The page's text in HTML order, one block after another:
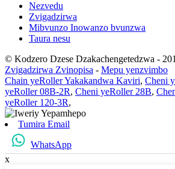
Nezvedu
Zvigadzirwa
Mibvunzo Inowanzo bvunzwa
Taura nesu
© Kodzero Dzese Dzakachengetedzwa -
Zvigadzirwa Zvinopisa - Mepu yenzvimbo
Chain yeRoller Yakakandwa Kaviri, Cheni
yeRoller 08B-2R, Cheni yeRoller 28B,
yeRoller 120-3R,
Tumira Email
WhatsApp
x